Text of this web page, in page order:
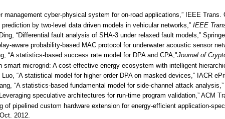
management cyber-physical system for on-road applications,” IEEE
by two-level data driven models in vehicular networks,” IEEE
“Differential fault analysis of SHA-3 under relaxed fault models,”
aware probability-based MAC protocol for underwater acoustic sensor
“A statistics-based success rate model for DPA and CPA,"Journal of
smart microgrid: A cost-effective energy ecosystem with intelligent
“A statistical model for higher order DPA on masked devices,” IACR
“A statistics-based fundamental model for side-channel attack
speculative architectures for run-time program validation,” ACM
of pipelined custom hardware extension for energy-efficient application-
2012.